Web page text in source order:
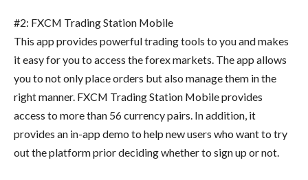
#2: FXCM Trading Station Mobile
This app provides powerful trading tools to you and makes
it easy for you to access the forex markets. The app allows
you to not only place orders but also manage them in the
right manner. FXCM Trading Station Mobile provides
access to more than 56 currency pairs. In addition, it
provides an in-app demo to help new users who want to try
out the platform prior deciding whether to sign up or not.